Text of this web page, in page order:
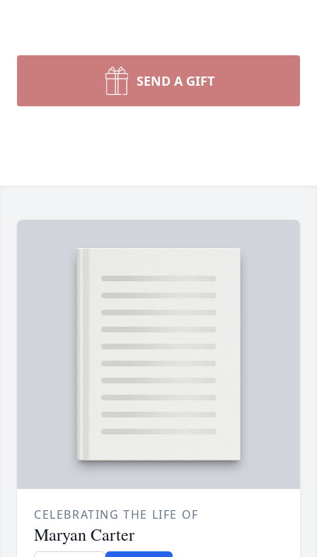
SEND A GIFT
CELEBRATING THE LIFE OF
Maryan Carter